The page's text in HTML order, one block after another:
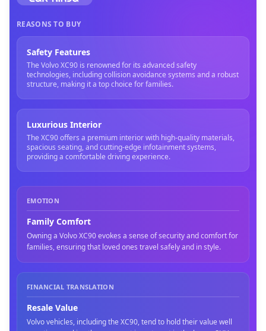
REASONS TO BUY
Safety Features
The Volvo XC90 is renowned for its advanced safety
technologies, including collision avoidance systems and a robust
structure, making it a top choice for families.
Luxurious Interior
The XC90 offers a premium interior with high-quality materials,
spacious seating, and cutting-edge infotainment systems,
providing a comfortable driving experience.
EMOTION
Family Comfort
Owning a Volvo XC90 evokes a sense of security and comfort for
families, ensuring that loved ones travel safely and in style.
FINANCIAL TRANSLATION
Resale Value
Volvo vehicles, including the XC90, tend to hold their value well